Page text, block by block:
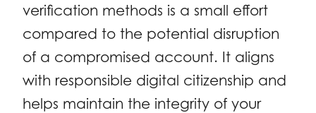
verification methods is a small effort
compared to the potential disruption
of a compromised account. It aligns
with responsible digital citizenship and
helps maintain the integrity of your